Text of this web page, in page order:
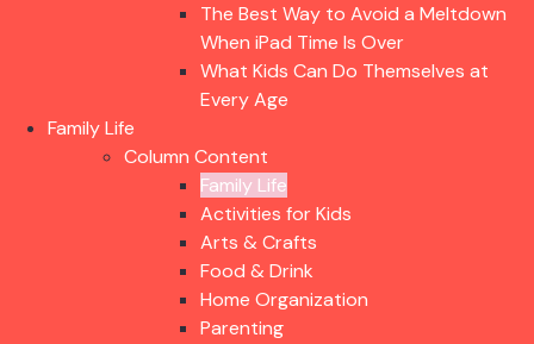
The Best Way to Avoid a Meltdown
When iPad Time Is Over
What Kids Can Do Themselves at
Every Age
Family Life
Column Content
Family Life
Activities for Kids
Arts & Crafts
Food & Drink
Home Organization
Parenting